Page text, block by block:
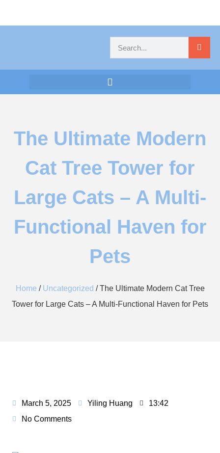
The Ultimate Modern
Cat Tree Tower for
Large Cats – A Multi-
Functional Haven for
Pets​
Home / Uncategorized / The Ultimate Modern Cat Tree
Tower for Large Cats – A Multi-Functional Haven for Pets​
March 5, 2025 Yiling Huang
13:42
No Comments